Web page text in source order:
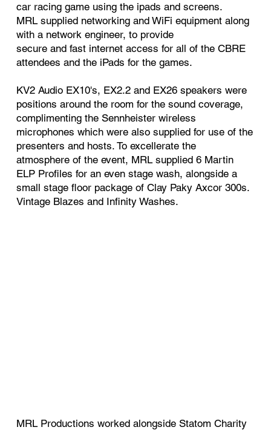
car racing game using the ipads and screens.
MRL supplied networking and WiFi equipment along
with a network engineer, to provide
secure and fast internet access for all of the CBRE
attendees and the iPads for the games.
KV2 Audio EX10's, EX2.2 and EX26 speakers were
positions around the room for the sound coverage,
complimenting the Sennheister wireless
microphones which were also supplied for use of the
presenters and hosts. To excellerate the
atmosphere of the event, MRL supplied 6 Martin
ELP Profiles for an even stage wash, alongside a
small stage floor package of Clay Paky Axcor 300s.
Vintage Blazes and Infinity Washes.
MRL Productions worked alongside Statom Charity